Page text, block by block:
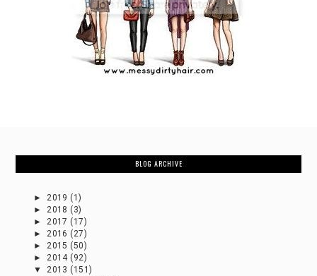
BLOG ARCHIVE
►2019 (1)
►2018 (3)
►2017 (17)
►2016 (27)
►2015 (50)
►2014 (92)
▼2013 (151)